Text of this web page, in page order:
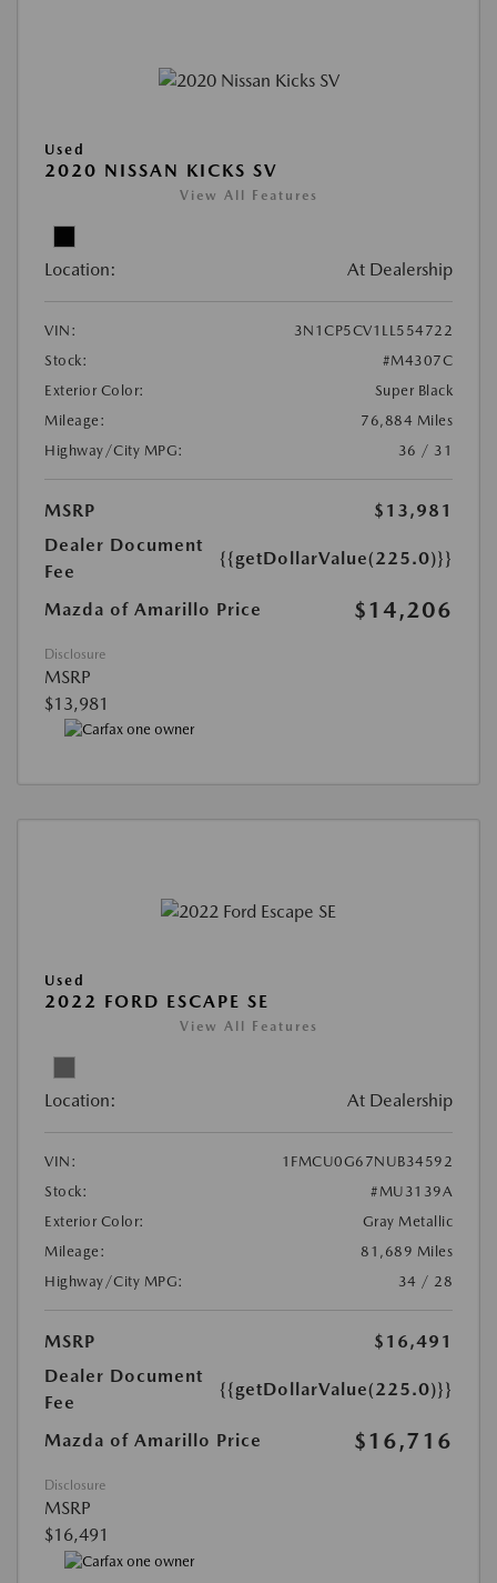
Used
2020 NISSAN KICKS SV
View All Features
Location: At Dealership
VIN:
3N1CP5CV1LL554722
Stock:
#M4307C
Exterior Color:
Super Black
Mileage:
76,884 Miles
Highway/City MPG:
36 / 31
MSRP
$13,981
Dealer Document
Fee
{{getDollarValue(225.0)}}
Mazda of Amarillo Price $14,206
Disclosure
MSRP
$13,981
Used
2022 FORD ESCAPE SE
View All Features
Location: At Dealership
VIN:
1FMCU0G67NUB34592
Stock:
#MU3139A
Exterior Color:
Gray Metallic
Mileage:
81,689 Miles
Highway/City MPG:
34 / 28
MSRP
$16,491
Dealer Document
Fee
{{getDollarValue(225.0)}}
Mazda of Amarillo Price $16,716
Disclosure
MSRP
$16,491